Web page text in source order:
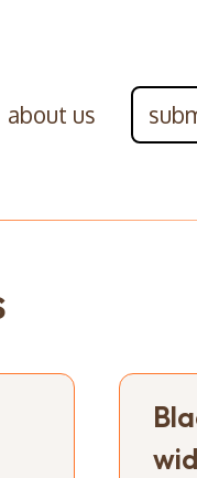
about us